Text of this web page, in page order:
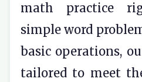
math practice
simple word
basic operations,
tailored to meet